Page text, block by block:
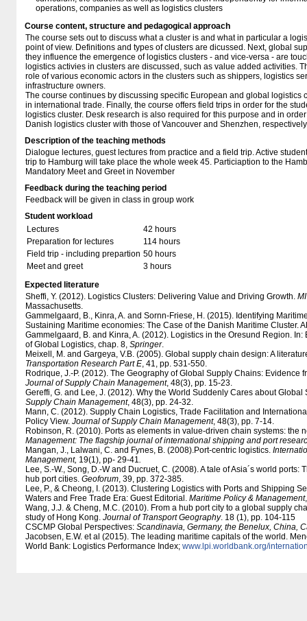
operations, companies as well as logistics clusters
Course content, structure and pedagogical approach
The course sets out to discuss what a cluster is and what in particular a
point of view. Definitions and types of clusters are dicussed. Next, global
they influence the emergence of logistics clusters - and vice-versa - are
logistics activies in clusters are discussed, such as value added activities.
role of various economic actors in the clusters such as shippers, logistics
infrastructure owners.
The course continues by discussing specific European and global logistics
in international trade. Finally, the course offers field trips in order for the
logistics cluster. Desk research is also required for this purpose and in
Danish logistics cluster with those of Vancouver and Shenzhen,
Description of the teaching methods
Dialogue lectures, guest lectures from practice and a field trip. Active
trip to Hamburg will take place the whole week 45. Particiaption to the
Mandatory Meet and Greet in November
Feedback during the teaching period
Feedback will be given in class in group work
Student workload
Lectures
42 hours
Preparation for lectures
114 hours
Field trip - including prepartion 50 hours
Meet and greet
3 hours
Expected literature
Sheffi, Y. (2012). Logistics Clusters: Delivering Value and Driving Growth.
Massachusetts.
Gammelgaard, B., Kinra, A. and Sornn-Friese, H. (2015). Identifying
Sustaining Maritime economies: The Case of the Danish Maritime Cluster.
Gammelgaard, B. and Kinra, A. (2012). Logistics in the Oresund Region.
of Global Logistics, chap. 8, Springer.
Meixell, M. and Gargeya, V.B. (2005). Global supply chain design: A
Transportation Research Part E, 41, pp. 531-550.
Rodrique, J.-P. (2012). The Geography of Global Supply Chains: Evidence
Journal of Supply Chain Management, 48(3), pp. 15-23.
Gereffi, G. and Lee, J. (2012). Why the World Suddenly Cares about
Supply Chain Management, 48(3), pp. 24-32.
Mann, C. (2012). Supply Chain Logistics, Trade Facilitation and
Policy View. Journal of Supply Chain Management, 48(3), pp. 7-14.
Robinson, R. (2010). Ports as elements in value-driven chain systems: the
Management: The flagship journal of international shipping and port
Mangan, J., Lalwani, C. and Fynes, B. (2008).Port-centric logistics.
Management, 19(1), pp- 29-41.
Lee, S.-W., Song, D.-W and Ducruet, C. (2008). A tale of Asia´s world
hub port cities. Geoforum, 39, pp. 372-385.
Lee, P., & Cheong, I. (2013). Clustering Logistics with Ports and Shipping
Waters and Free Trade Era: Guest Editorial. Maritime Policy & Management
Wang, J.J. & Cheng, M.C. (2010). From a hub port city to a global supply
study of Hong Kong. Journal of Transport Geography. 18 (1), pp. 104-115
CSCMP Global Perspectives: Scandinavia, Germany, the Benelux, China,
Jacobsen, E.W. et al (2015). The leading maritime capitals of the world.
World Bank: Logistics Performance Index; www.lpi.worldbank.org/​